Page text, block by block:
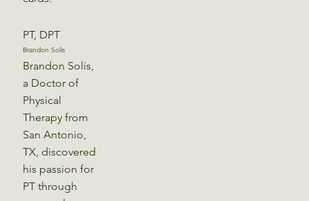
PT, DPT
Brandon Solis
Brandon Solis,
a Doctor of
Physical
Therapy from
San Antonio,
TX, discovered
his passion for
PT through